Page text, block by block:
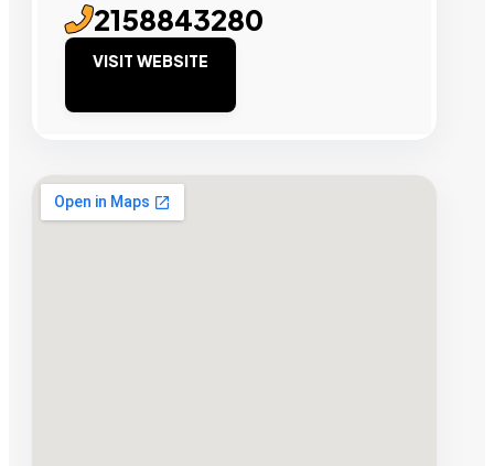
2158843280
VISIT WEBSITE